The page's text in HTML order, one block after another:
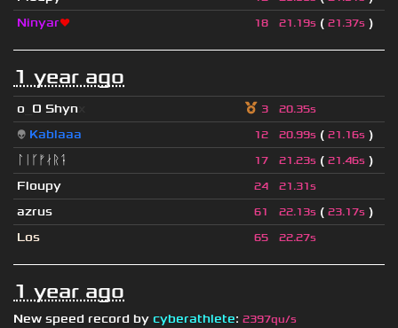
Ninyar❤ 18 21.19s ( 21.37s )
1 year ago
o O Shyn 3 20.35s
👽 Kablaaa 12 20.99s ( 21.16s )
ᛚᛁᚴᚠᛅᚱᛑ
17 21.23s ( 21.46s )
Floupy
24 21.31s
azrus 61 22.13s ( 23.17s )
Los
65 22.27s
1 year ago
New speed record by cyberathlete: 2397qu/s